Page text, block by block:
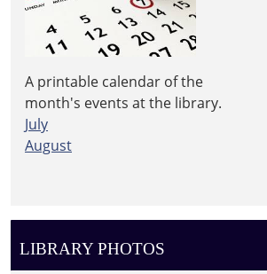
A printable calendar of the
month's events at the library.
July
August
LIBRARY PHOTOS